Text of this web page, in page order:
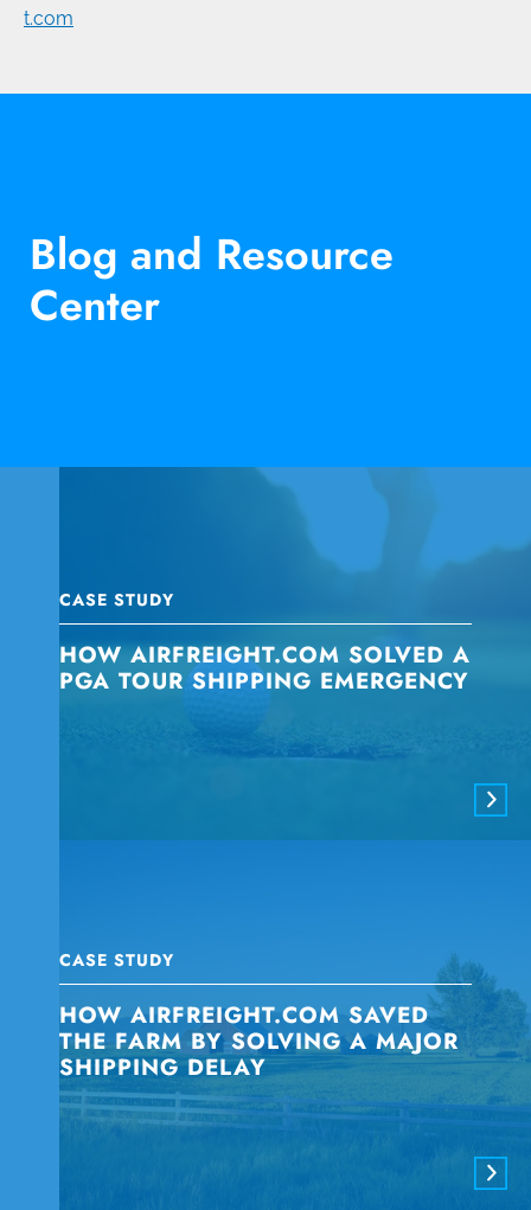
t.com
Blog and Resource
Center
CASE STUDY
HOW AIRFREIGHT.COM SOLVED A
PGA TOUR SHIPPING EMERGENCY
CASE STUDY
HOW AIRFREIGHT.COM SAVED
THE FARM BY SOLVING A MAJOR
SHIPPING DELAY